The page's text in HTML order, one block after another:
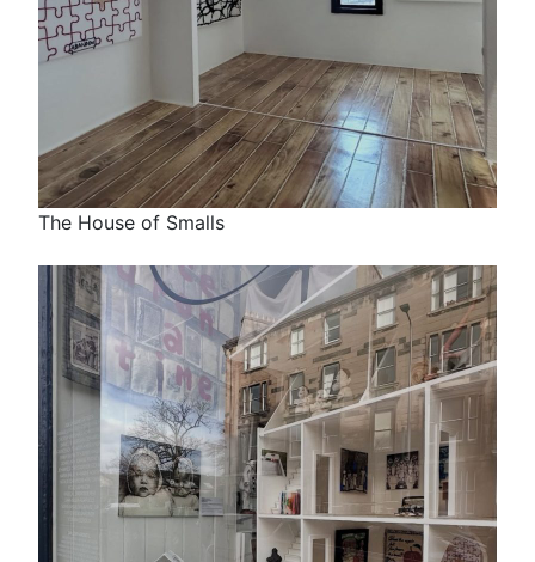
The House of Smalls